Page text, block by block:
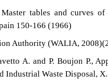
tables and curves
150-166 (1966)
Authority (WALIA,
A. and P. Boujon P.,
Industrial Waste Disposal,